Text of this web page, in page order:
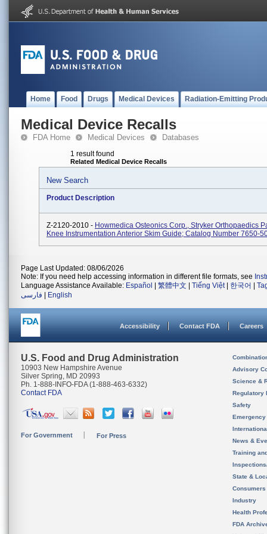
Home Food Drugs Medical Devices Radiation-Emitting
Medical Device Recalls
FDA Home Medical Devices Databases
1 result found
Related Medical Device Recalls
New Search
Product Description
Z-2120-2010 - Howmedica Osteonics Corp., Stryker Orthopaedics
Knee Instrumentation Anterior Skim Guide; Catalog Number 7650-
Page Last Updated: 08/06/2026
Note: If you need help accessing information in different file formats, see
Language Assistance Available: Español 繁體中文 Tiếng Việt| 한국어
فارسی
English
Accessibility Contact FDA Careers
U.S. Food and Drug Administration
10903 New Hampshire Avenue
Silver Spring, MD 20993
Ph. 1-888-INFO-FDA (1-888-463-6332)
Contact FDA
For Government For Press
Advisory
Science &
Regulatory
Safety
News &
Training
State &
Consumers
Industry
Health
FDA